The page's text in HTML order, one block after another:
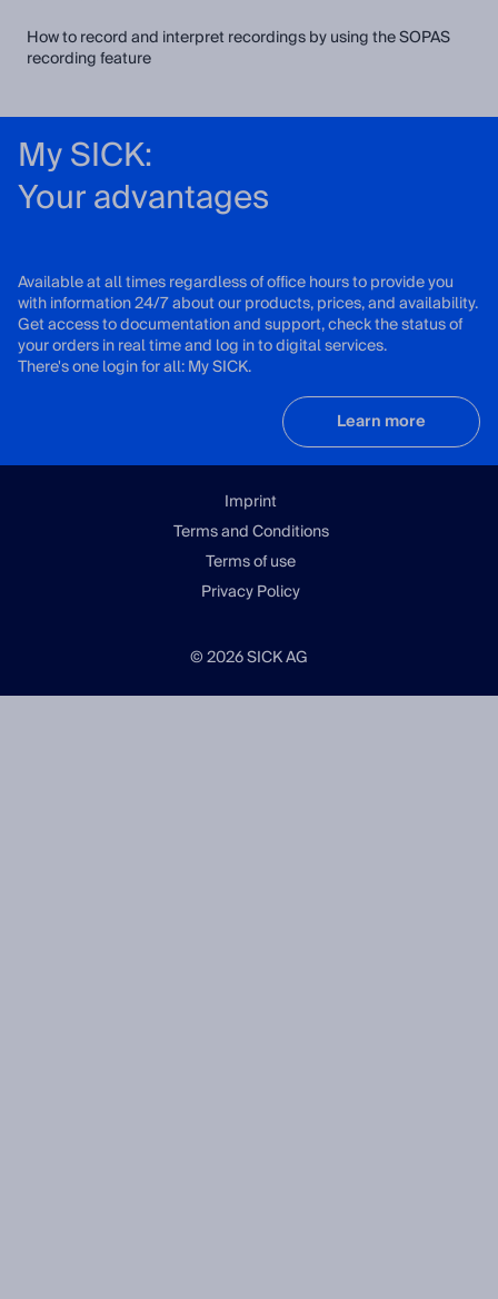
How to record and interpret recordings by using the SOPAS
recording feature
My SICK:
Your advantages
Available at all times regardless of office hours to provide you
with information 24/7 about our products, prices, and availability.
Get access to documentation and support, check the status of
your orders in real time and log in to digital services.
There's one login for all: My SICK.
Learn more
Imprint
Terms and Conditions
Terms of use
Privacy Policy
© 2026 SICK AG